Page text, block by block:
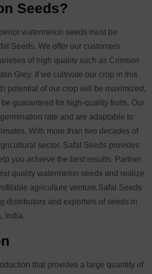
Seeds?
watermelon seeds must be
Seeds. We offer our customers
of high quality such as Crimson
Grey. If we cultivate our crop in this
potential of our crop will be maximized,
guaranteed for high-quality fruits. Our
rate and are adaptable to
With more than two decades of
sector, Safal Seeds provides
you achieve the best results. Partner
quality watermelon seeds and realize
agriculture venture.Safal Seeds
distributors and exporters of seeds in
India.
that provides a large quantity of